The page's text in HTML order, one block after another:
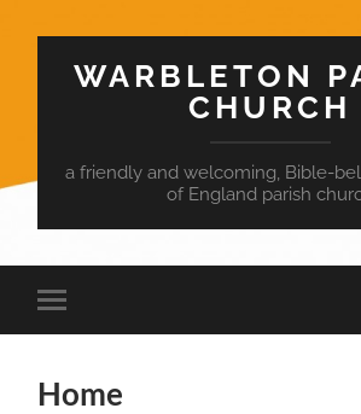
WARBLETON
CHURCH
a friendly and welcoming, Bible-
of England parish
Toggle
mobile
Home